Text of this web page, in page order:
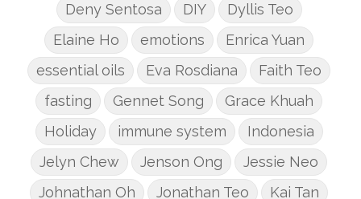
Deny Sentosa
DIY
Dyllis Teo
Elaine Ho
emotions
Enrica Yuan
essential oils
Eva Rosdiana
Faith Teo
fasting
Gennet Song
Grace Khuah
Holiday
immune system
Indonesia
Jelyn Chew
Jenson Ong
Jessie Neo
Johnathan Oh
Jonathan Teo
Kai Tan